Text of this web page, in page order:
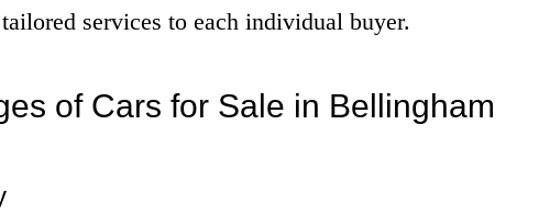
services to each individual buyer.
of Cars for Sale in Bellingham